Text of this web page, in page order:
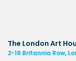
The London Art
2-18 Britannia Row,